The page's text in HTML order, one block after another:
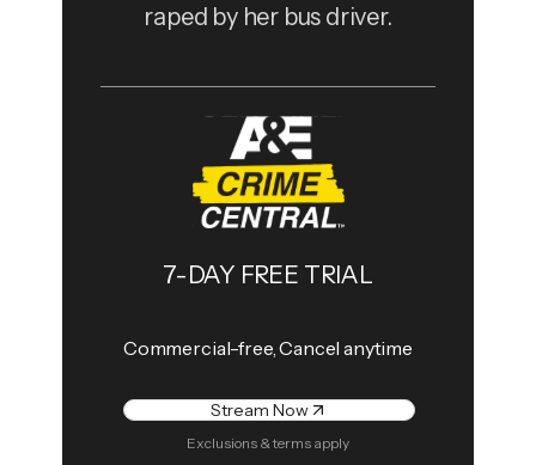
raped by her bus driver.
7-DAY FREE TRIAL
Commercial-free, Cancel anytime
Stream Now
Exclusions & terms apply